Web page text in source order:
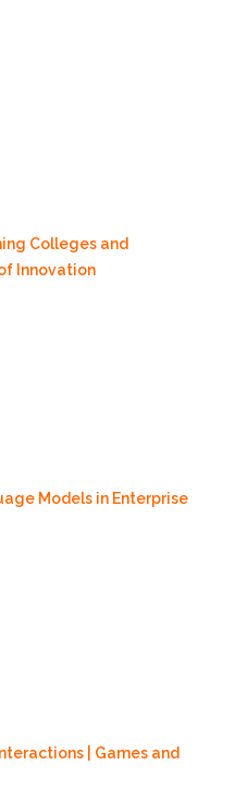
Colleges and
Innovation
Models in Enterprise
| Games and